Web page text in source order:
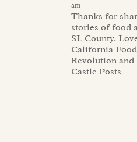
am
Thanks for
stories of food
SL County.
California Food
Revolution and
Castle Posts